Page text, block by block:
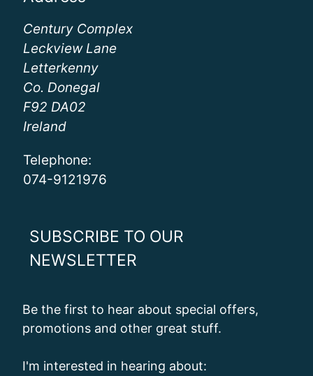
Century Complex
Leckview Lane
Letterkenny
Co. Donegal
F92 DA02
Ireland
Telephone:
074-9121976
SUBSCRIBE TO OUR
NEWSLETTER
Be the first to hear about special offers,
promotions and other great stuff.
I'm interested in hearing about: